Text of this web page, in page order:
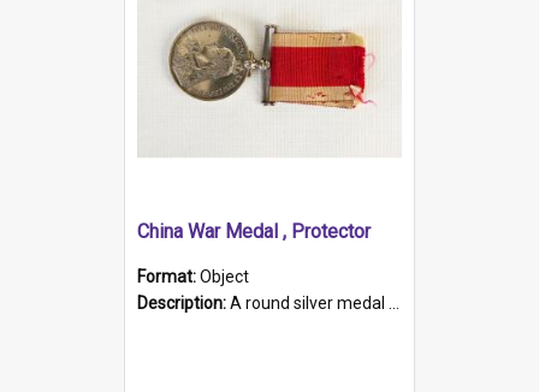
China War Medal , Protector
Format:Object
Description:A round silver medal with a protruding bar at the top and a red and white grosgrain ribbon. Embossed on one side of the medal is a portrait of Queen Victoria and the text "Victoria Regina Et Impe...